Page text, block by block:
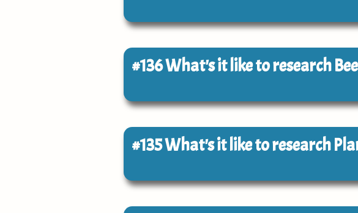
#136What's it like to research
#135What's it like to research